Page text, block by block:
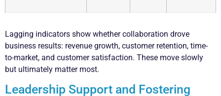
Lagging indicators show whether collaboration drove
business results: revenue growth, customer retention, time-
to-market, and customer satisfaction. These move slowly
but ultimately matter most.
Leadership Support and Fostering